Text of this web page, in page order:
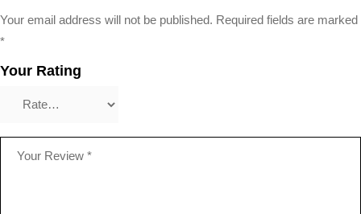
Your email address will not be published. Required fields are marked
*
Your Rating